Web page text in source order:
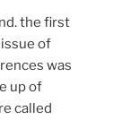
the first
of
was
up of
called